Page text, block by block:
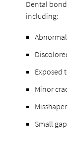
Dental
including:
Exposed
Minor
Small